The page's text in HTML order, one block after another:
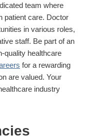
team where
patient care. Doctor
in various roles,
staff. Be part of an
quality healthcare
for a rewarding
are valued. Your
industry